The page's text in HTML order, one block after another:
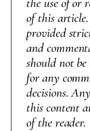
of this
provided
and
should not
for any
decisions.
this content
of the reader.